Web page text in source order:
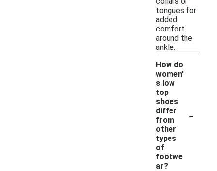
tongues for
added
comfort
around the
ankle.
How do
women'
s low
top
shoes
differ
from
other
types
of
footwe
ar?
-